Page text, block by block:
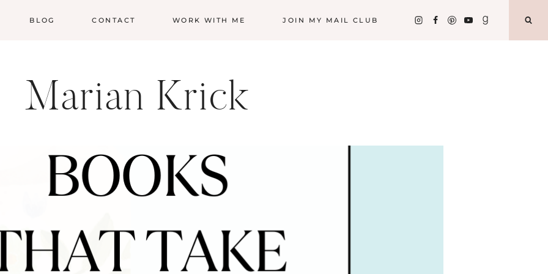
BLOG CONTACT WORK WITH ME JOIN MY MAIL CLUB
Marian Krick